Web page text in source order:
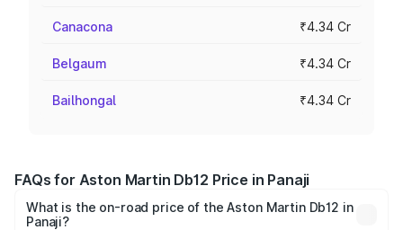
Canacona ₹4.34 Cr
Belgaum ₹4.34 Cr
Bailhongal ₹4.34 Cr
FAQs for Aston Martin Db12 Price in Panaji
What is the on-road price of the Aston Martin Db12 in
Panaji?